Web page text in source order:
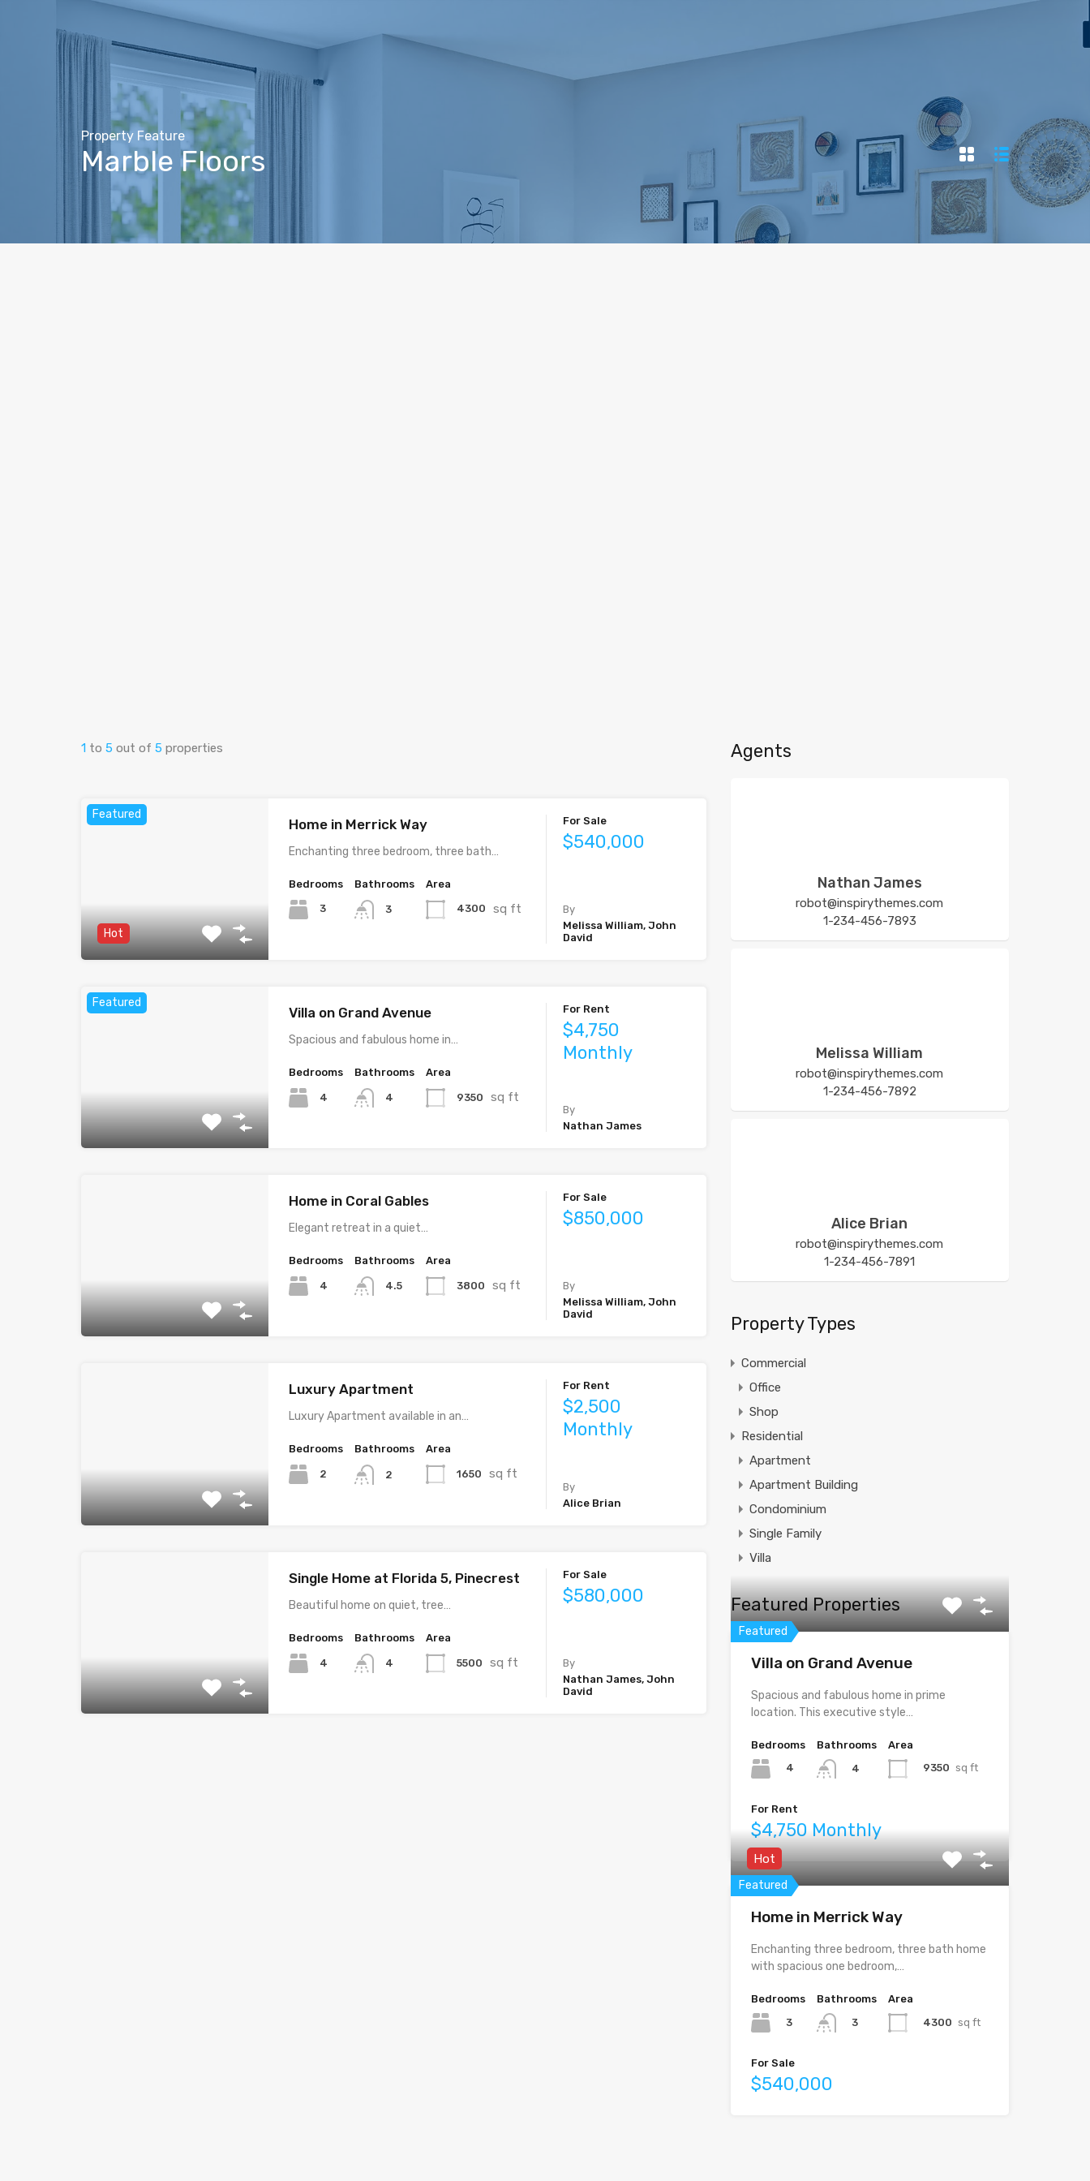
Property Feature
Marble Floors
1 to 5 out of 5 properties
Featured
Hot
Home in Merrick Way
Enchanting three bedroom, three bath…
Bedrooms
3
Bathrooms
3
Area
4300 sq ft
For Sale
$540,000
By
Melissa William, John
David
Featured
Villa on Grand Avenue
Spacious and fabulous home in…
Bedrooms
4
Bathrooms
4
Area
9350 sq ft
For Rent
$4,750
Monthly
By
Nathan James
Home in Coral Gables
Elegant retreat in a quiet…
Bedrooms
4
Bathrooms
4.5
Area
3800 sq ft
For Sale
$850,000
By
Melissa William, John
David
Luxury Apartment
Luxury Apartment available in an…
Bedrooms
2
Bathrooms
2
Area
1650 sq ft
For Rent
$2,500
Monthly
By
Alice Brian
Single Home at Florida 5, Pinecrest
Beautiful home on quiet, tree…
Bedrooms
4
Bathrooms
4
Area
5500 sq ft
For Sale
$580,000
By
Nathan James, John
David
Agents
Nathan James
robot@inspirythemes.com
1-234-456-7893
Melissa William
robot@inspirythemes.com
1-234-456-7892
Alice Brian
robot@inspirythemes.com
1-234-456-7891
Property Types
Commercial
Office
Shop
Residential
Apartment
Apartment Building
Condominium
Single Family
Villa
Featured Properties
Featured
Villa on Grand Avenue
Spacious and fabulous home in prime
location. This executive style…
Bedrooms
4
Bathrooms
4
Area
9350 sq ft
For Rent
$4,750 Monthly
Featured
Hot
Home in Merrick Way
Enchanting three bedroom, three bath home
with spacious one bedroom,…
Bedrooms
3
Bathrooms
3
Area
4300 sq ft
For Sale
$540,000